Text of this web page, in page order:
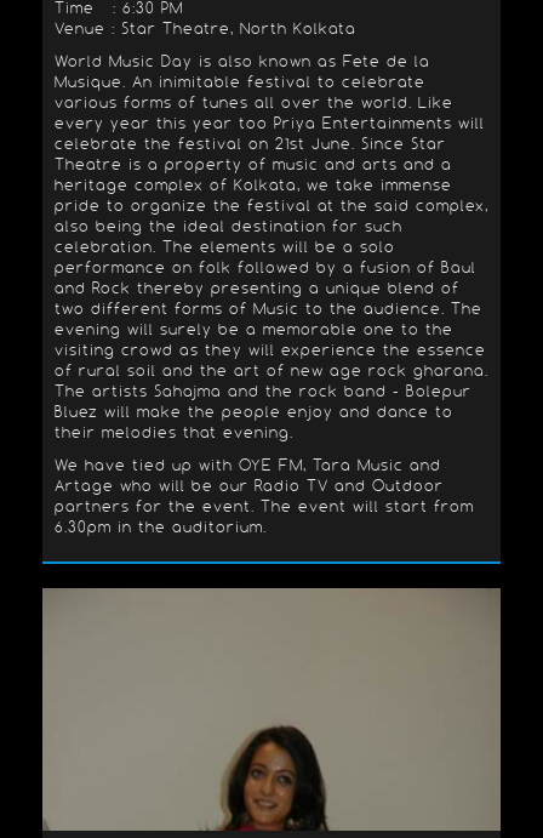
Time : 6:30 PM
Venue : Star Theatre, North Kolkata
World Music Day is also known as Fete de la
Musique. An inimitable festival to celebrate
various forms of tunes all over the world. Like
every year this year too Priya Entertainments will
celebrate the festival on 21st June. Since Star
Theatre is a property of music and arts and a
heritage complex of Kolkata, we take immense
pride to organize the festival at the said complex,
also being the ideal destination for such
celebration. The elements will be a solo
performance on folk followed by a fusion of Baul
and Rock thereby presenting a unique blend of
two different forms of Music to the audience. The
evening will surely be a memorable one to the
visiting crowd as they will experience the essence
of rural soil and the art of new age rock gharana.
The artists Sahajma and the rock band - Bolepur
Bluez will make the people enjoy and dance to
their melodies that evening.
We have tied up with OYE FM, Tara Music and
Artage who will be our Radio TV and Outdoor
partners for the event. The event will start from
6.30pm in the auditorium.